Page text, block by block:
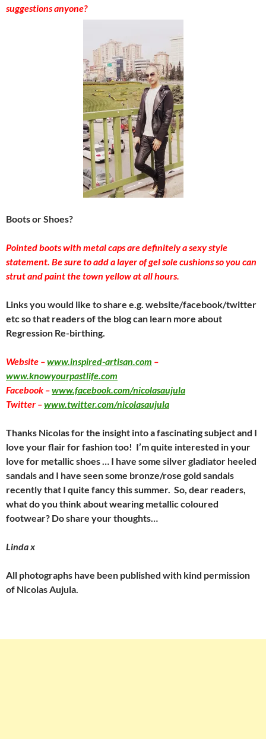
suggestions anyone?
Boots or Shoes?
Pointed boots with metal caps are definitely a sexy style
statement. Be sure to add a layer of gel sole cushions so you can
strut and paint the town yellow at all hours.
Links you would like to share e.g. website/facebook/twitter
etc so that readers of the blog can learn more about
Regression Re-birthing.
Website –www.inspired-artisan.com –
www.knowyourpastlife.com
Facebook –www.facebook.com/nicolasaujula
Twitter –www.twitter.com/nicolasaujula
Thanks Nicolas for the insight into a fascinating subject and I
love your flair for fashion too! I’m quite interested in your
love for metallic shoes … I have some silver gladiator heeled
sandals and I have seen some bronze/rose gold sandals
recently that I quite fancy this summer. So, dear readers,
what do you think about wearing metallic coloured
footwear? Do share your thoughts…
Linda x
All photographs have been published with kind permission
of Nicolas Aujula.